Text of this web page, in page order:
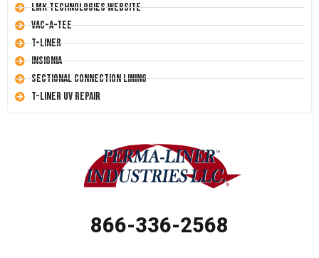
LMK Technologies Website
Vac-A-Tee
T-Liner
Insignia
Sectional Connection Lining
T-Liner UV Repair
866-336-2568